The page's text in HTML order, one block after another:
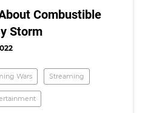
Combustible
Storm
Wars Streaming